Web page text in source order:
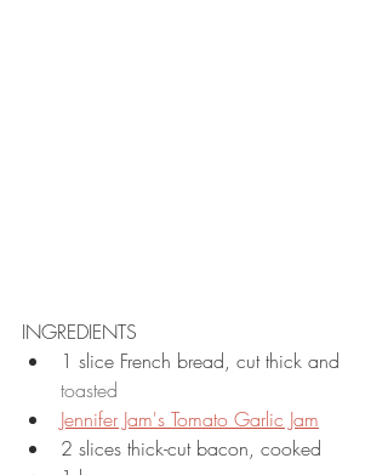
INGREDIENTS
1 slice French bread, cut thick and
toasted
Jennifer Jam's Tomato Garlic Jam
2 slices thick-cut bacon, cooked